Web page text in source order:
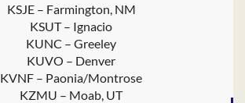
KSJE – Farmington, NM
KSUT – Ignacio
KUNC – Greeley
KUVO – Denver
KVNF – Paonia/Montrose
KZMU – Moab, UT